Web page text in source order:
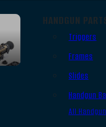
HANDGUN
Triggers
Frames
Slides
Handgun
All